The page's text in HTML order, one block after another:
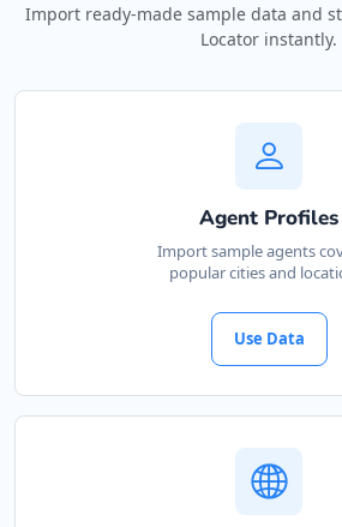
Import ready-made sample data and
Locator instantly.
Agent Profiles
Import sample agents
popular cities and
Use Data